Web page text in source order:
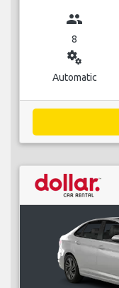
group
8
miscellaneous_services
Automatic